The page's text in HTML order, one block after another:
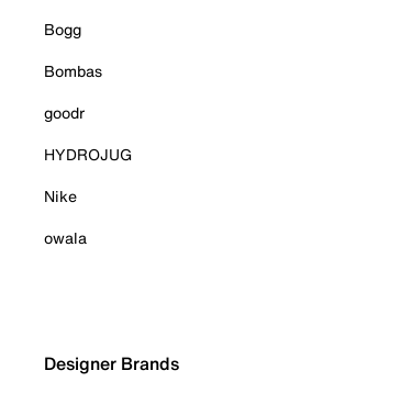
Bogg
Bombas
goodr
HYDROJUG
Nike
owala
Designer Brands